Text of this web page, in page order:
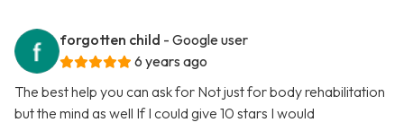
forgotten child - Google user
6 years ago
The best help you can ask for Not just for body rehabilitation
but the mind as well If I could give 10 stars I would